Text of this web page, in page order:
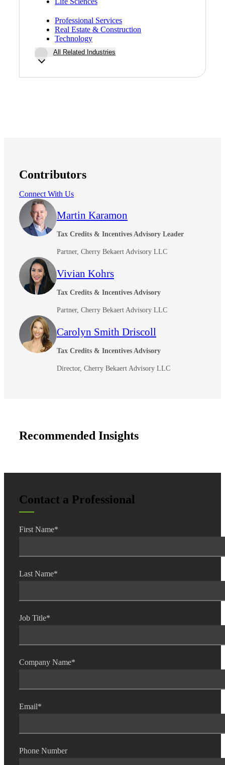
Professional Services
Real Estate & Construction
Technology
All Related Industries
Contributors
Connect With Us
Martin Karamon
Tax Credits & Incentives Advisory Leader
Partner, Cherry Bekaert Advisory LLC
Vivian Kohrs
Tax Credits & Incentives Advisory
Partner, Cherry Bekaert Advisory LLC
Carolyn Smith Driscoll
Tax Credits & Incentives Advisory
Director, Cherry Bekaert Advisory LLC
Recommended Insights
Contact a Professional
First Name*
Last Name*
Job Title*
Company Name*
Email*
Phone Number